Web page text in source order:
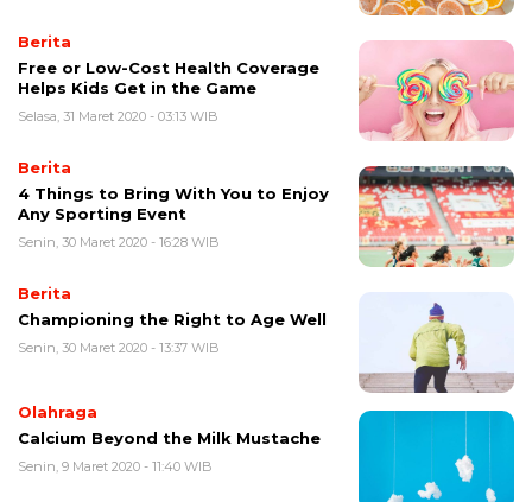
Berita
Free or Low-Cost Health Coverage
Helps Kids Get in the Game
Selasa, 31 Maret 2020 - 03:13 WIB
Berita
4 Things to Bring With You to Enjoy
Any Sporting Event
Senin, 30 Maret 2020 - 16:28 WIB
Berita
Championing the Right to Age Well
Senin, 30 Maret 2020 - 13:37 WIB
Olahraga
Calcium Beyond the Milk Mustache
Senin, 9 Maret 2020 - 11:40 WIB